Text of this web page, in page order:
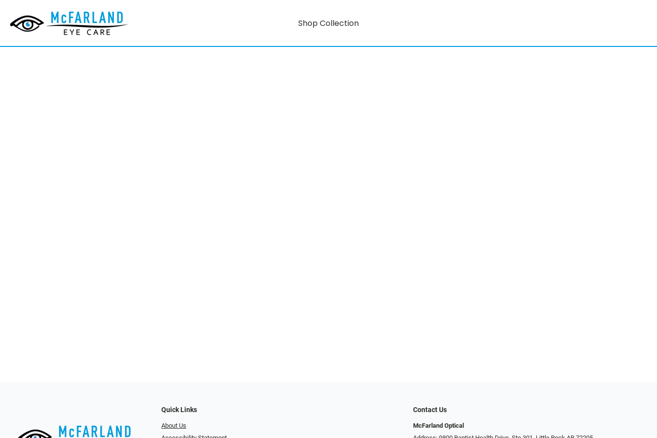
Shop Collection
Quick Links
About Us
Contact Us
McFarland Optical